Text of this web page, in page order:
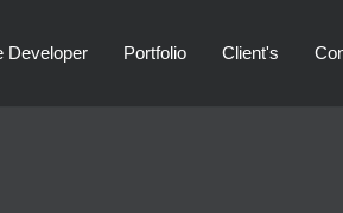
Developer Portfolio Client's